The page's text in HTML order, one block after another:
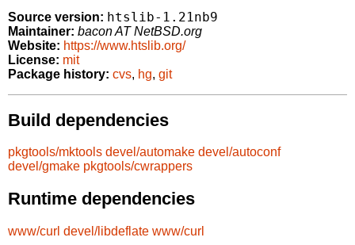
Source version: htslib-1.21nb9
Maintainer: bacon AT NetBSD.org
Website: https://www.htslib.org/
License: mit
Package history: cvs, hg, git
Build dependencies
pkgtools/mktools devel/automake devel/autoconf
devel/gmake pkgtools/cwrappers
Runtime dependencies
www/curl devel/libdeflate www/curl